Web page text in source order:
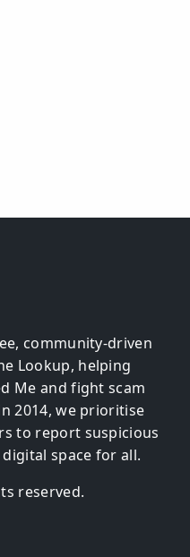
community-driven
Lookup, helping
Me and fight scam
2014, we prioritise
to report suspicious
space for all.
reserved.